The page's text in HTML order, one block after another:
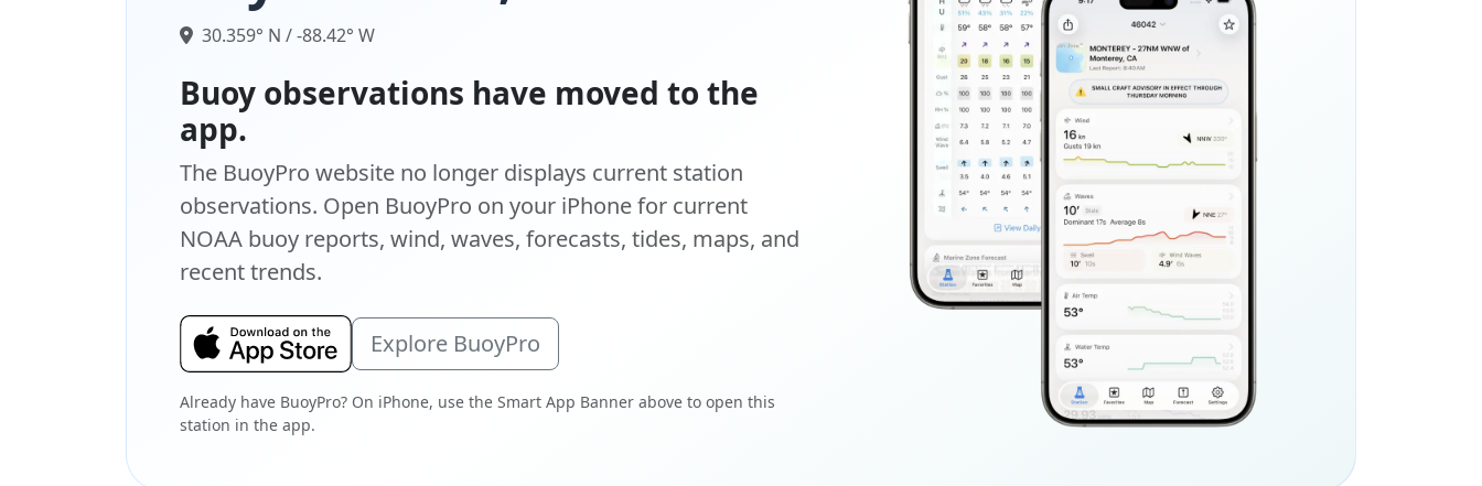
30.359° N / -88.42° W
Buoy observations have moved to the
app.
The BuoyPro website no longer displays current station
observations. Open BuoyPro on your iPhone for current
NOAA buoy reports, wind, waves, forecasts, tides, maps, and
recent trends.
Explore BuoyPro
Already have BuoyPro? On iPhone, use the Smart App Banner above to open this
station in the app.